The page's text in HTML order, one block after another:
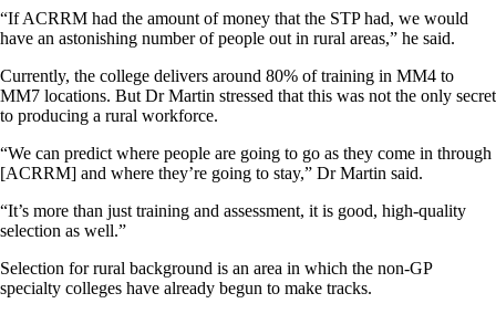
“If ACRRM had the amount of money that the STP had, we would
have an astonishing number of people out in rural areas,” he said.
Currently, the college delivers around 80% of training in MM4 to
MM7 locations. But Dr Martin stressed that this was not the only secret
to producing a rural workforce.
“We can predict where people are going to go as they come in through
[ACRRM] and where they’re going to stay,” Dr Martin said.
“It’s more than just training and assessment, it is good, high-quality
selection as well.”
Selection for rural background is an area in which the non-GP
specialty colleges have already begun to make tracks.